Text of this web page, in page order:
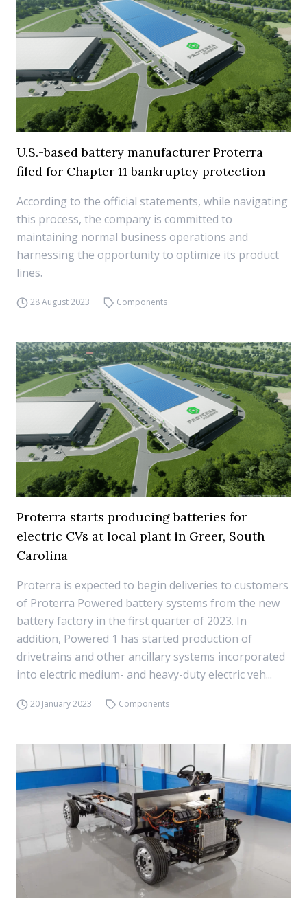
U.S.-based battery manufacturer Proterra
filed for Chapter 11 bankruptcy protection
According to the official statements, while navigating
this process, the company is committed to
maintaining normal business operations and
harnessing the opportunity to optimize its product
lines.
28 August 2023 Components
Proterra starts producing batteries for
electric CVs at local plant in Greer, South
Carolina
Proterra is expected to begin deliveries to customers
of Proterra Powered battery systems from the new
battery factory in the first quarter of 2023. In
addition, Powered 1 has started production of
drivetrains and other ancillary systems incorporated
into electric medium- and heavy-duty electric veh...
20 January 2023 Components